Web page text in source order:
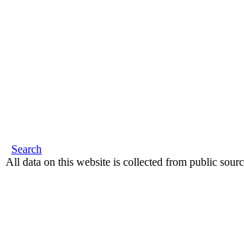
Search
All data on this website is collected from public